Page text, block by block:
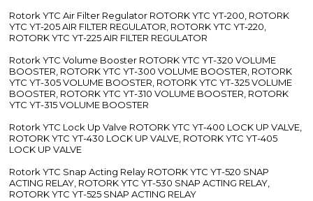
Rotork YTC Air Filter Regulator ROTORK YTC YT-200, ROTORK
YTC YT-205 AIR FILTER REGULATOR, ROTORK YTC YT-220,
ROTORK YTC YT-225 AIR FILTER REGULATOR
Rotork YTC Volume Booster ROTORK YTC YT-320 VOLUME
BOOSTER, ROTORK YTC YT-300 VOLUME BOOSTER, ROTORK
YTC YT-305 VOLUME BOOSTER, ROTORK YTC YT-325 VOLUME
BOOSTER, ROTORK YTC YT-310 VOLUME BOOSTER, ROTORK
YTC YT-315 VOLUME BOOSTER
Rotork YTC Lock Up Valve ROTORK YTC YT-400 LOCK UP VALVE,
ROTORK YTC YT-430 LOCK UP VALVE, ROTORK YTC YT-405
LOCK UP VALVE
Rotork YTC Snap Acting Relay ROTORK YTC YT-520 SNAP
ACTING RELAY, ROTORK YTC YT-530 SNAP ACTING RELAY,
ROTORK YTC YT-525 SNAP ACTING RELAY